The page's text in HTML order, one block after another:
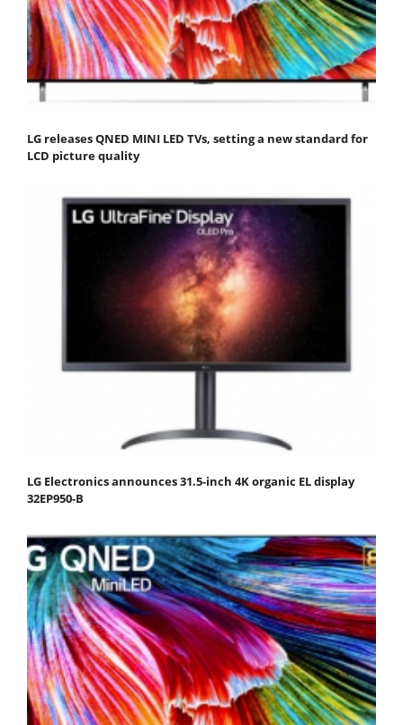
LG releases QNED MINI LED TVs, setting a new standard for
LCD picture quality
LG Electronics announces 31.5-inch 4K organic EL display
32EP950-B